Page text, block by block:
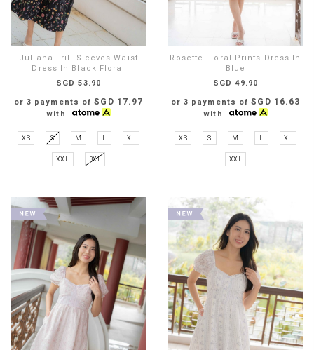
Juliana Frill Sleeves Waist
Dress In Black Floral
SGD 53.90
or 3 payments ofSGD 17.97
with
XS S M L XL
XXL 3XL
Rosette Floral Prints Dress In
Blue
SGD 49.90
or 3 payments ofSGD 16.63
with
XS S M L XL
XXL